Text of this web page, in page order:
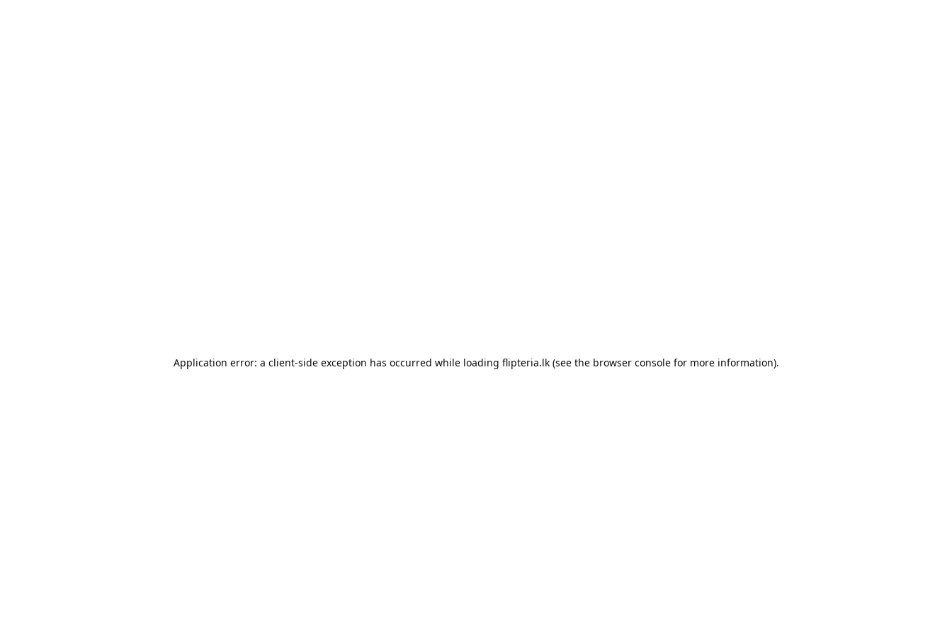
Application error: a client-side exception has occurred while loading flipteria.lk(see the browser consolefor more information).